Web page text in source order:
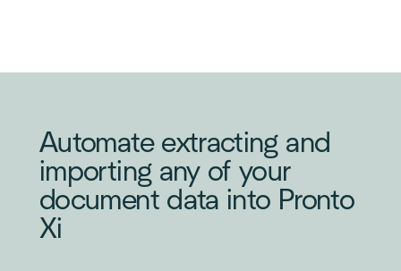
Automate extracting and
importing any of your
document data into Pronto
Xi